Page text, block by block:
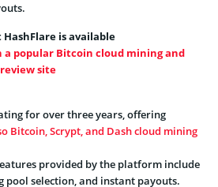
is available
a popular Bitcoin cloud mining and
site
for over three years, offering
Bitcoin, Scrypt, and Dash cloud mining
provided by the platform include
pool selection, and instant payouts.